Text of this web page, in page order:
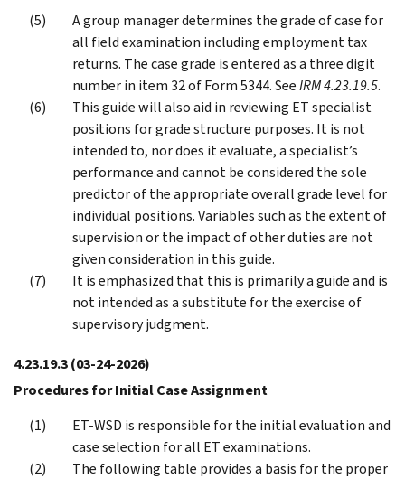
A group manager determines the grade of case for
all field examination including employment tax
returns. The case grade is entered as a three digit
number in item 32 of Form 5344. SeeIRM 4.23.19.5.
This guide will also aid in reviewing ET specialist
positions for grade structure purposes. It is not
intended to, nor does it evaluate, a specialist’s
performance and cannot be considered the sole
predictor of the appropriate overall grade level for
individual positions. Variables such as the extent of
supervision or the impact of other duties are not
given consideration in this guide.
It is emphasized that this is primarily a guide and is
not intended as a substitute for the exercise of
supervisory judgment.
4.23.19.3(03-24-2026)
Procedures for Initial Case Assignment
ET-WSD is responsible for the initial evaluation and
case selection for all ET examinations.
The following table provides a basis for the proper